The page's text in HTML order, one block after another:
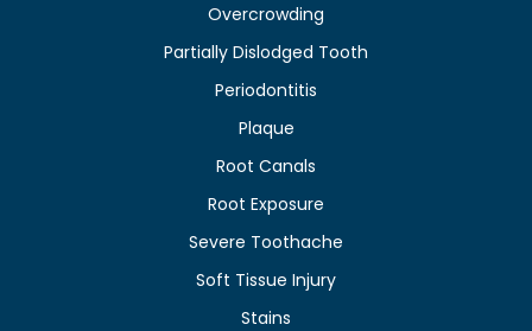
Overcrowding
Partially Dislodged Tooth
Periodontitis
Plaque
Root Canals
Root Exposure
Severe Toothache
Soft Tissue Injury
Stains